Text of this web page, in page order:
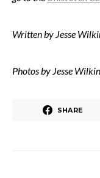
Written by Jesse
Photos by Jesse
SHARE